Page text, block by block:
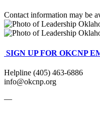
Contact information may be
SIGN UP FOR OKCNP
Helpline (405) 463-6886
info@okcnp.org
—